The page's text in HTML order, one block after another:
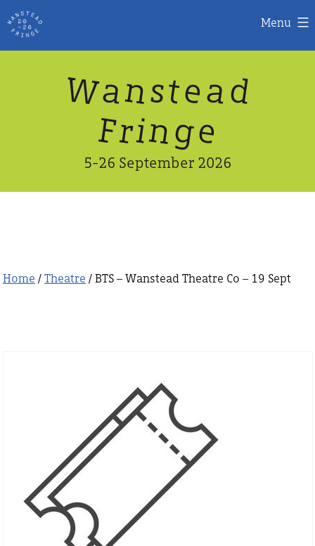
Menu
Wanstead
Fringe
5-26 September 2026
Home / Theatre / BTS – Wanstead Theatre Co – 19 Sept